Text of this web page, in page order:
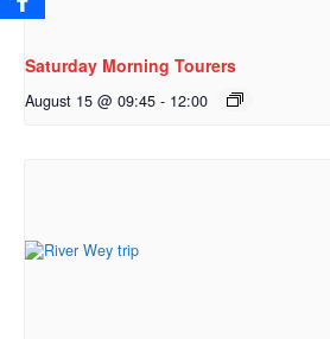
Saturday Morning Tourers
August 15 @ 09:45 - 12:00